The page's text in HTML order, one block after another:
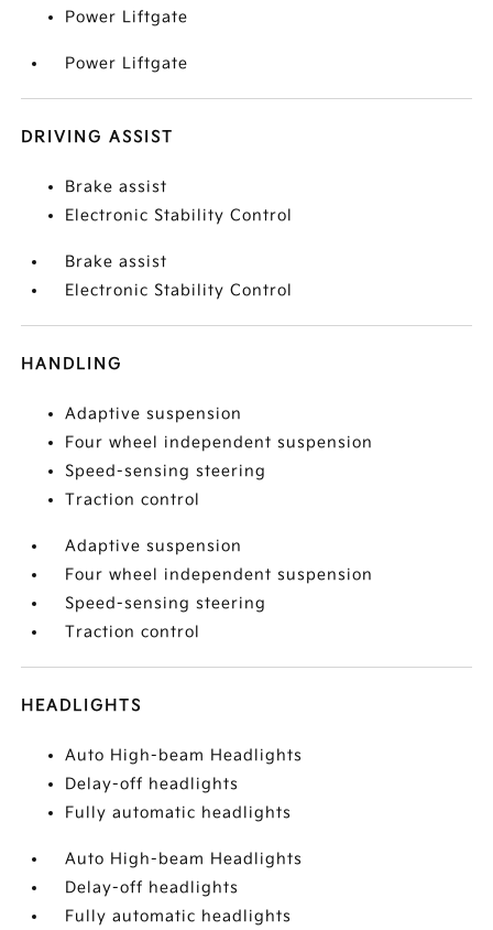
Power Liftgate
Power Liftgate
DRIVING ASSIST
Brake assist
Electronic Stability Control
Brake assist
Electronic Stability Control
HANDLING
Adaptive suspension
Four wheel independent suspension
Speed-sensing steering
Traction control
Adaptive suspension
Four wheel independent suspension
Speed-sensing steering
Traction control
HEADLIGHTS
Auto High-beam Headlights
Delay-off headlights
Fully automatic headlights
Auto High-beam Headlights
Delay-off headlights
Fully automatic headlights